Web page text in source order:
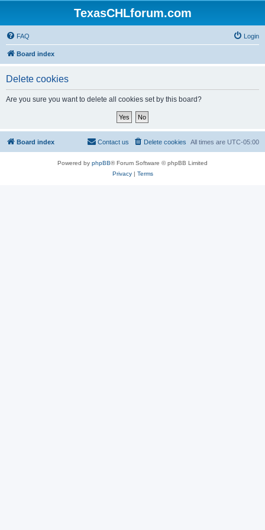
TexasCHLforum.com
FAQ Login
Board index
Delete cookies
Are you sure you want to delete all cookies set by this board?
Board index All times are UTC-05:00
Delete cookies
Contact us
Powered by phpBB® Forum Software © phpBB Limited
Privacy| Terms